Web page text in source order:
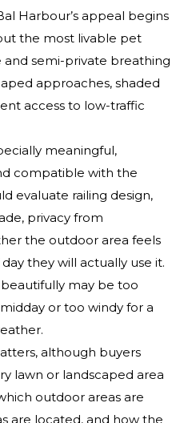
Harbour’s appeal begins
the most livable pet
and semi-private breathing
approaches, shaded
access to low-traffic
meaningful,
compatible with the
evaluate railing design,
privacy from
the outdoor area feels
they will actually use it.
may be too
or too windy for a
although buyers
lawn or landscaped area
outdoor areas are
are located, and how the